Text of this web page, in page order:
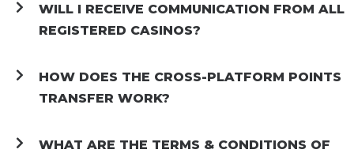
WILL I RECEIVE COMMUNICATION FROM ALL
REGISTERED CASINOS?
HOW DOES THE CROSS-PLATFORM POINTS
TRANSFER WORK?
WHAT ARE THE TERMS & CONDITIONS OF